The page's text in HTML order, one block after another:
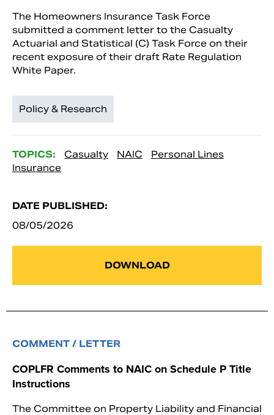
The Homeowners Insurance Task Force
submitted a comment letter to the Casualty
Actuarial and Statistical (C) Task Force on their
recent exposure of their draft Rate Regulation
White Paper.
Policy & Research
TOPICS: Casualty NAIC
Personal Lines
Insurance
DATE PUBLISHED:
08/05/2026
DOWNLOAD
COMMENT / LETTER
COPLFR Comments to NAIC on Schedule P Title
Instructions
The Committee on Property Liability and Financial